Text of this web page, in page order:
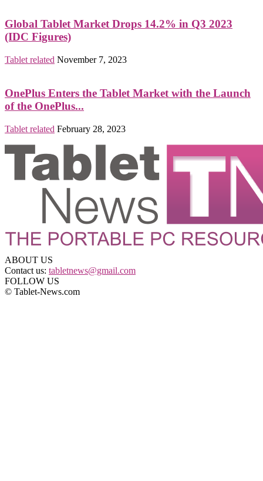
Global Tablet Market Drops 14.2% in Q3 2023
(IDC Figures)
Tablet related November 7, 2023
OnePlus Enters the Tablet Market with the Launch
of the OnePlus...
Tablet related February 28, 2023
ABOUT US
Contact us: tabletnews@gmail.com
FOLLOW US
© Tablet-News.com